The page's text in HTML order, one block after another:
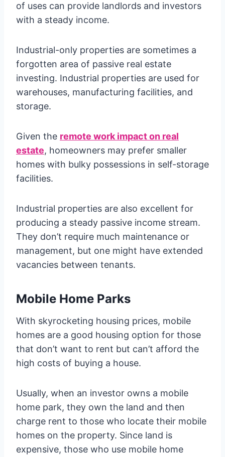
of uses can provide landlords and investors
with a steady income.
Industrial-only properties are sometimes a
forgotten area of passive real estate
investing. Industrial properties are used for
warehouses, manufacturing facilities, and
storage.
Given the remote work impact on real
estate, homeowners may prefer smaller
homes with bulky possessions in self-storage
facilities.
Industrial properties are also excellent for
producing a steady passive income stream.
They don’t require much maintenance or
management, but one might have extended
vacancies between tenants.
Mobile Home Parks
With skyrocketing housing prices, mobile
homes are a good housing option for those
that don’t want to rent but can’t afford the
high costs of buying a house.
Usually, when an investor owns a mobile
home park, they own the land and then
charge rent to those who locate their mobile
homes on the property. Since land is
expensive, those who use mobile home